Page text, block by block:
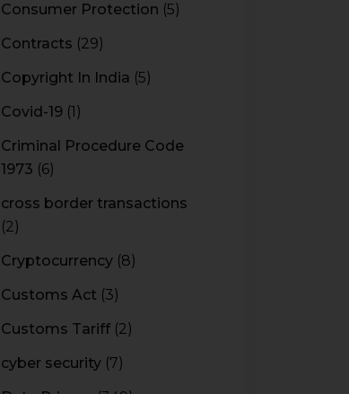
Consumer Protection (5)
Contracts (29)
Copyright In India (5)
Covid-19 (1)
Criminal Procedure Code
1973 (6)
cross border transactions
(2)
Cryptocurrency (8)
Customs Act (3)
Customs Tariff (2)
cyber security (7)